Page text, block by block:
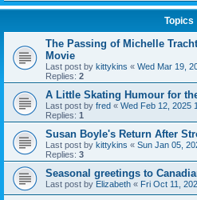
Topics
The Passing of Michelle
Movie
Last post by kittykins « Wed Mar 19,
Replies: 2
A Little Skating Humour for
Last post by fred « Wed Feb 12, 2025
Replies: 1
Susan Boyle's Return After
Last post by kittykins « Sun Jan 05,
Replies: 3
Seasonal greetings to
Last post by Elizabeth « Fri Oct 11,